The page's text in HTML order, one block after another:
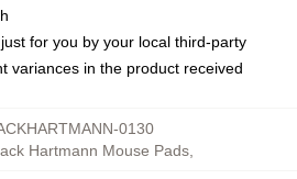
for you by your local third-party
variances in the product received
0130
Hartmann Mouse Pads